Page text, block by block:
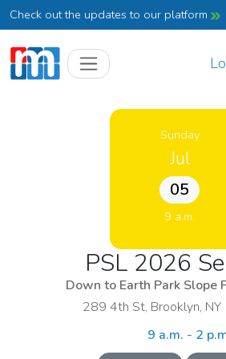
Check out the updates to our platform
Sunday
Jul
05
9 a.m.
PSL 2026
Down to Earth Park Slope
289 4th St, Brooklyn,
9 a.m. - 2